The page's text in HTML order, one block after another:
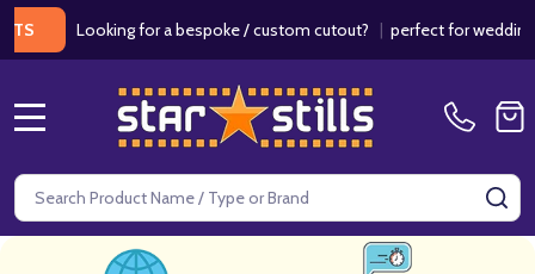
Looking for a bespoke / custom cutout?|perfect for weddings /
Search